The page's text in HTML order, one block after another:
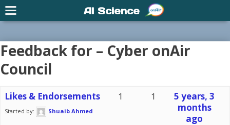
Feedback for – Cyber onAir
Council
Likes & Endorsements
Started by: Shuaib Ahmed
1 1
5 years, 3
months
ago
AI Science